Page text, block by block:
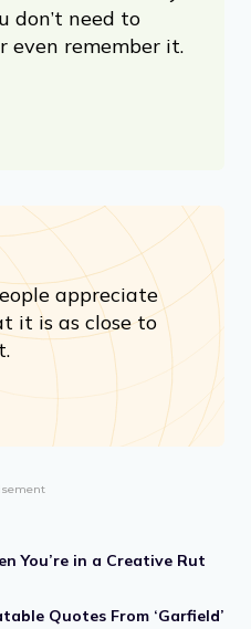
her novels, speeches,
of writing that
and truth.
world’s beauty
don’t need to
remember it.
it is as close to